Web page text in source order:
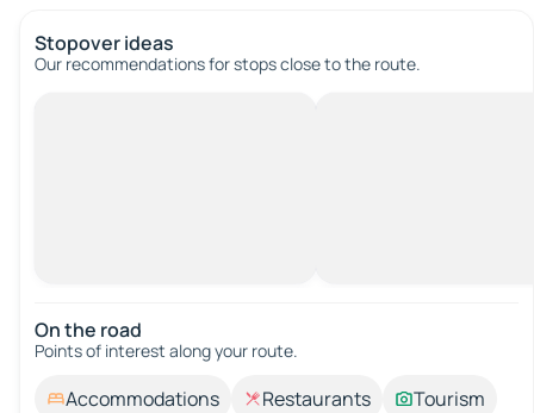
Stopover ideas
Our recommendations for stops close to the route.
On the road
Points of interest along your route.
Accommodations Restaurants
Tourism